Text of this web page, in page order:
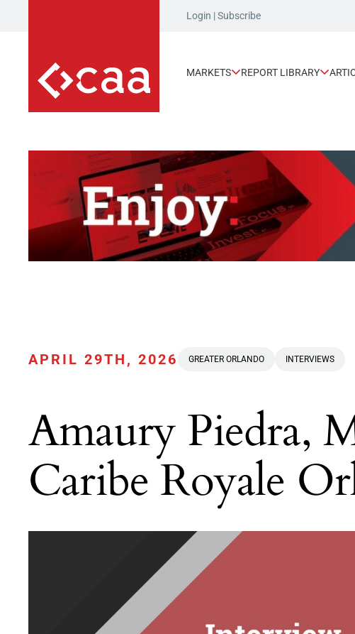
Login |Subscribe
MARKETS REPORT LIBRARY
APRIL 29TH, 2026 GREATER ORLANDO INTERVIEWS
Amaury Piedra,
Caribe Royale